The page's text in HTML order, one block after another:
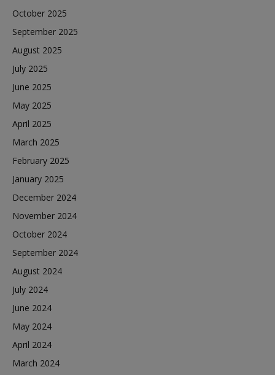
October 2025
September 2025
August 2025
July 2025
June 2025
May 2025
April 2025
March 2025
February 2025
January 2025
December 2024
November 2024
October 2024
September 2024
August 2024
July 2024
June 2024
May 2024
April 2024
March 2024